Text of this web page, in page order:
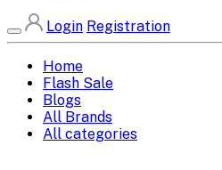
Login Registration
Home
Flash Sale
Blogs
All Brands
All categories